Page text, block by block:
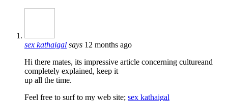
sex kathaigal says 12 months ago
Hi there mates, its impressive article concerning cultureand
completely explained, keep it
up all the time.
Feel free to surf to my web site; sex kathaigal